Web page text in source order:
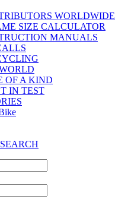
WORLDWIDE
SIZE CALCULATOR
MANUALS
OF A KIND
IN TEST